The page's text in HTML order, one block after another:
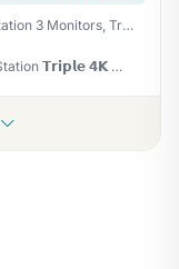
TobenONE 18 in 1 Laptop Docking Station 3 Monitors, Triple 4K Display with 3 HDMI, 9 USB Ports, Gigabit Ethernet, PD3.0, for Windows/Dell/Lenovo/HP/Thinkpad Laptops (No Power Adapter)
TobenONE 16-in-1 Laptop Docking Station 𝗧𝗿𝗶𝗽𝗹𝗲 𝟰𝗞 Monitor with 150W Power Supply, 3 HDMI, 2.5Gbps Ethernet, 7 USB, USB-C Docking Station for Thunderbolt 5/4/3 Windows/Dell/Lenovo/HP/Asus